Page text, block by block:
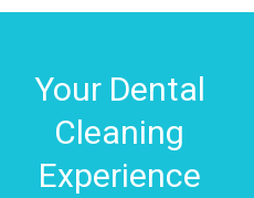
Your Dental
Cleaning
Experience